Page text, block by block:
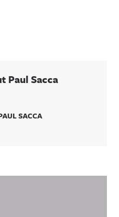
Paul Sacca
SACCA